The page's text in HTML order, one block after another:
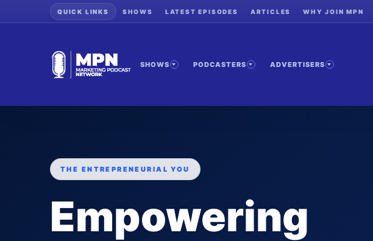
QUICK LINKS SHOWS LATEST EPISODES ARTICLES WHY JOIN MPN
SHOWS PODCASTERS ADVERTISERS
THE ENTREPRENEURIAL YOU
Empowering